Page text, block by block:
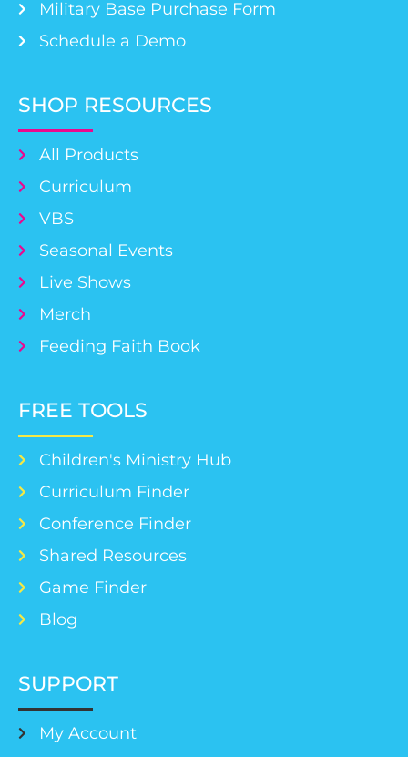
Military Base Purchase Form
Schedule a Demo
SHOP RESOURCES
All Products
Curriculum
VBS
Seasonal Events
Live Shows
Merch
Feeding Faith Book
FREE TOOLS
Children's Ministry Hub
Curriculum Finder
Conference Finder
Shared Resources
Game Finder
Blog
SUPPORT
My Account